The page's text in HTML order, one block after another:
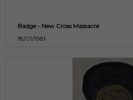
Badge - New Cross Massacre
18/01/1981